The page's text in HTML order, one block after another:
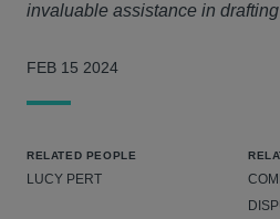
invaluable assistance in
FEB 15 2024
RELATED PEOPLE
LUCY PERT